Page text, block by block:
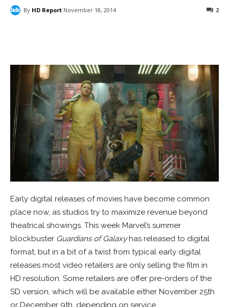
By HD Report November 18, 2014 2
Early digital releases of movies have become common
place now, as studios try to maximize revenue beyond
theatrical showings. This week Marvel’s summer
blockbuster Guardians of Galaxyhas released to digital
format, but in a bit of a twist from typical early digital
releases most video retailers are only selling the film in
HD resolution. Some retailers are offer pre-orders of the
SD version, which will be available either November 25th
or December 9th, depending on service.